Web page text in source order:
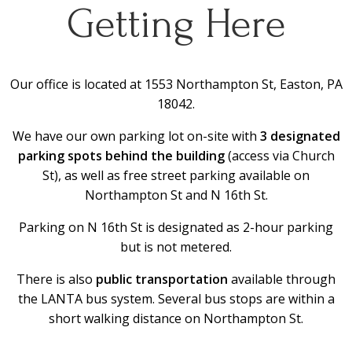
Getting Here
Our office is located at 1553 Northampton St, Easton, PA
18042.
We have our own parking lot on-site with 3 designated
parking spots behind the building(access via Church
St), as well as free street parking available on
Northampton St and N 16th St.
Parking on N 16th St is designated as 2-hour parking
but is not metered.
There is also public transportation available through
the LANTA bus system. Several bus stops are within a
short walking distance on Northampton St.